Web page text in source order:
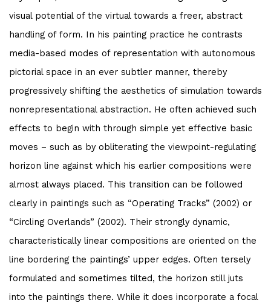
visual potential of the virtual towards a freer, abstract
handling of form. In his painting practice he contrasts
media-based modes of representation with autonomous
pictorial space in an ever subtler manner, thereby
progressively shifting the aesthetics of simulation towards
nonrepresentational abstraction. He often achieved such
effects to begin with through simple yet effective basic
moves – such as by obliterating the viewpoint-regulating
horizon line against which his earlier compositions were
almost always placed. This transition can be followed
clearly in paintings such as “Operating Tracks” (2002) or
“Circling Overlands” (2002). Their strongly dynamic,
characteristically linear compositions are oriented on the
line bordering the paintings’ upper edges. Often tersely
formulated and sometimes tilted, the horizon still juts
into the paintings there. While it does incorporate a focal